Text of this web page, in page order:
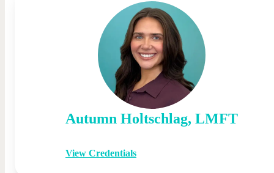
Autumn Holtschlag, LMFT
View Credentials